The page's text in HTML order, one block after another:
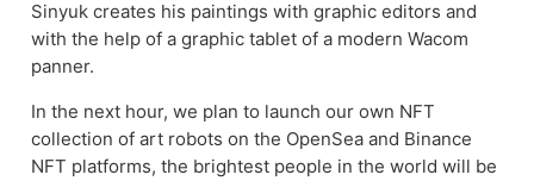
Sinyuk creates his paintings with graphic editors and
with the help of a graphic tablet of a modern Wacom
panner.
In the next hour, we plan to launch our own NFT
collection of art robots on the OpenSea and Binance
NFT platforms, the brightest people in the world will be